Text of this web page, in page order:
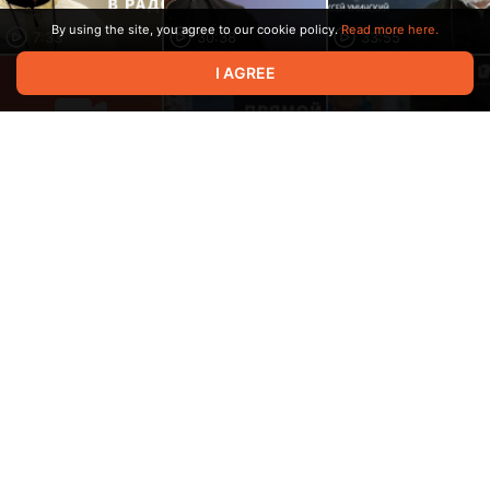
7:33 30:38 33:55
By using the site, you agree to our cookie policy. Read more here.
I AGREE